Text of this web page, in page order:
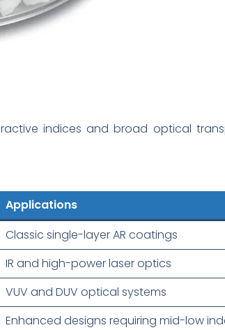
indices and broad optical
Applications
Classic single-layer AR coatings
IR and high-power laser optics
VUV and DUV optical systems
Enhanced designs requiring mid-low